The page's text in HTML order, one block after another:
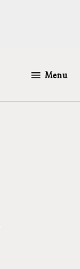
Menu